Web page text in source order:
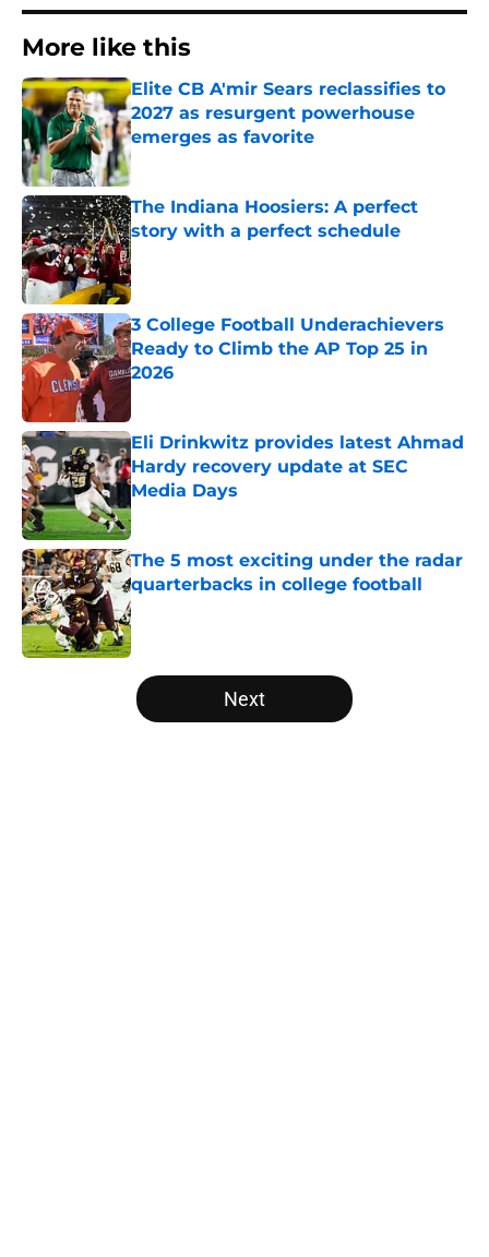
More like this
Elite CB A'mir Sears reclassifies to
2027 as resurgent powerhouse
emerges as favorite
Published by on Invalid Date
The Indiana Hoosiers: A perfect
story with a perfect schedule
Published by on Invalid Date
3 College Football Underachievers
Ready to Climb the AP Top 25 in
2026
Eli Drinkwitz provides latest Ahmad
Hardy recovery update at SEC
Media Days
Published by on Invalid Date
The 5 most exciting under the radar
quarterbacks in college football
Published by on Invalid Date
5 related articles loaded
Next